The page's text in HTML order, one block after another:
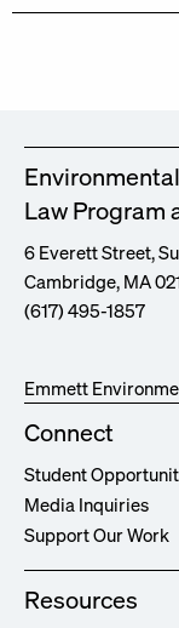
Law Program
6 Everett Street,
Cambridge, MA
(617) 495-1857
Emmett
Connect
Student
Media Inquiries
Support Our Work
Resources